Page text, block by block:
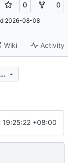
0 0
2026-08-08
Wiki Activity
7d49371f07cf3336ca6b8cd64ba7ed4054903a2c
+08:00